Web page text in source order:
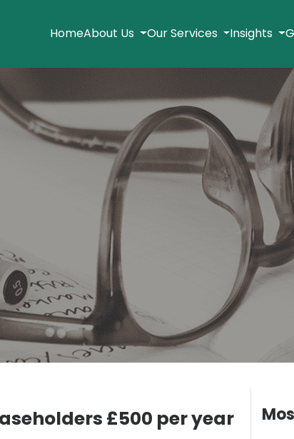
HomeAbout Us Our Services Insights
£500 per year